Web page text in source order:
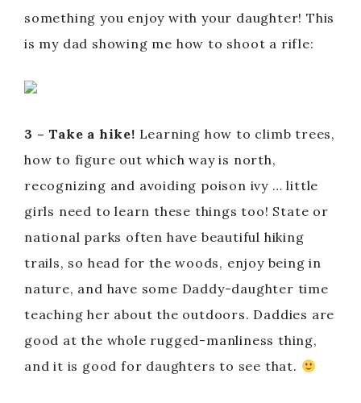
something you enjoy with your daughter! This
is my dad showing me how to shoot a rifle:
3 – Take a hike! Learning how to climb trees,
how to figure out which way is north,
recognizing and avoiding poison ivy … little
girls need to learn these things too! State or
national parks often have beautiful hiking
trails, so head for the woods, enjoy being in
nature, and have some Daddy-daughter time
teaching her about the outdoors. Daddies are
good at the whole rugged-manliness thing,
and it is good for daughters to see that.